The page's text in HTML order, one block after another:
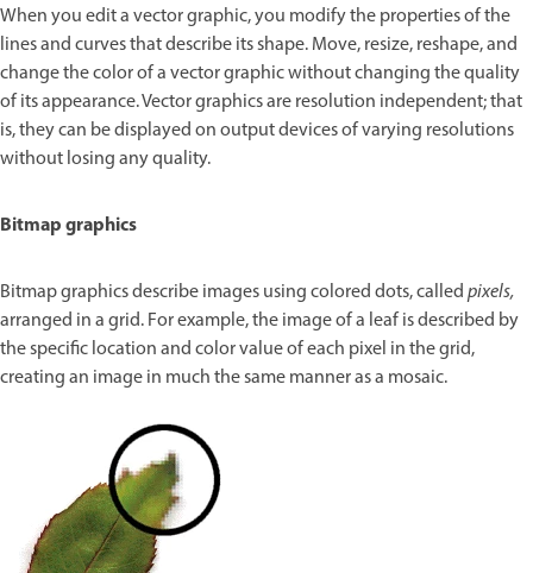
When you edit a vector graphic, you modify the properties of the
lines and curves that describe its shape. Move, resize, reshape, and
change the color of a vector graphic without changing the quality
of its appearance. Vector graphics are resolution independent; that
is, they can be displayed on output devices of varying resolutions
without losing any quality.
Bitmap graphics
Bitmap graphics describe images using colored dots, calledpixels,
arranged in a grid. For example, the image of a leaf is described by
the specific location and color value of each pixel in the grid,
creating an image in much the same manner as a mosaic.